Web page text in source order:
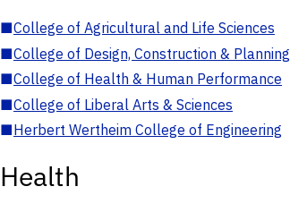
■College of Agricultural and Life Sciences
■College of Design, Construction & Planning
■College of Health & Human Performance
■College of Liberal Arts & Sciences
■Herbert Wertheim College of Engineering
Health